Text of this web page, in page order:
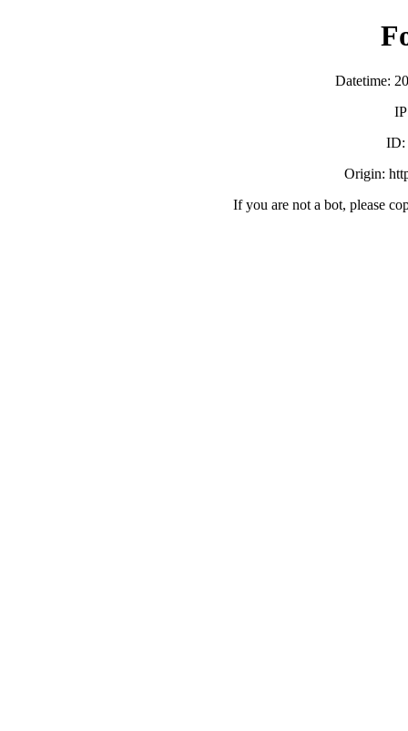
Datetime:
ID:
Origin:
If you are not a bot, please